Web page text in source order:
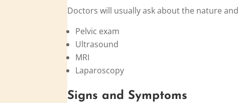
Doctors will usually ask about the nature
Pelvic exam
Ultrasound
MRI
Laparoscopy
Signs and Symptoms